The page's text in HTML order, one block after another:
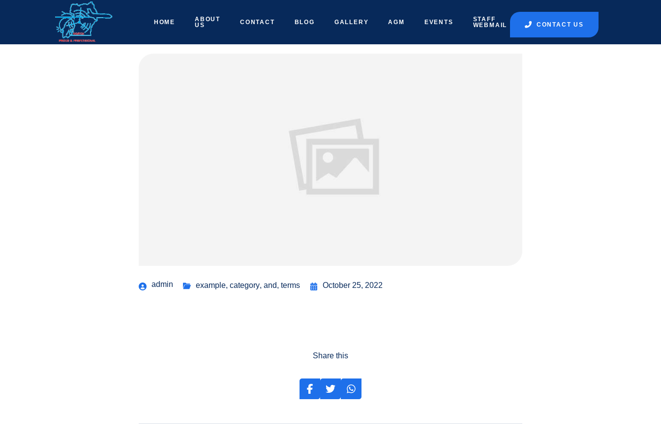
HOME
ABOUT
US
CONTACT BLOG GALLERY AGM EVENTS
STAFF
WEBMAIL
CONTACT US
admin example, category, and, terms October 25, 2022
Share this